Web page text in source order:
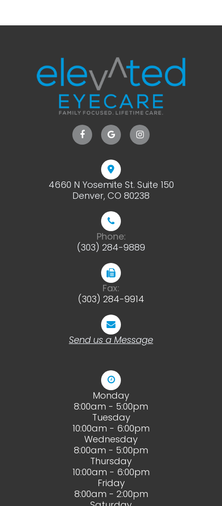
4660 N Yosemite St. Suite 150
​​​​​​​Denver, CO 80238
Phone:
(303) 284-9889
Fax:
(303) 284-9914
Send us a Message
Monday
8:00am - 5:00pm
Tuesday
10:00am - 6:00pm
Wednesday
8:00am - 5:00pm
Thursday
10:00am - 6:00pm
Friday
8:00am - 2:00pm